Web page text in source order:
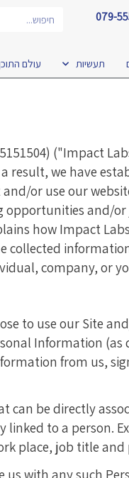
079- חיפוש
תעשיות עולם
("Impact
we have
or use our
and/
how Impact
company, or
to use our Site
Information
from us,
be directly
to a person.
place, job title and
with any such